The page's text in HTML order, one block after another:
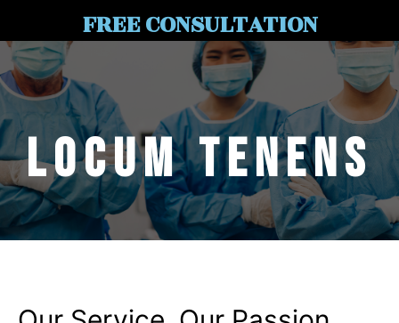
FREE CONSULTATION
Locum Tenens